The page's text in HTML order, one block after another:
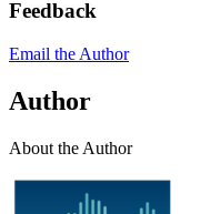
Feedback
Email the Author
Author
About the Author